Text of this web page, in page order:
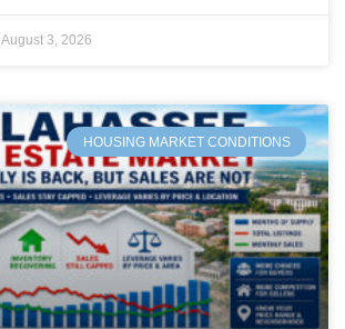
August 3, 2026
HOUSING MARKET CONDITIONS